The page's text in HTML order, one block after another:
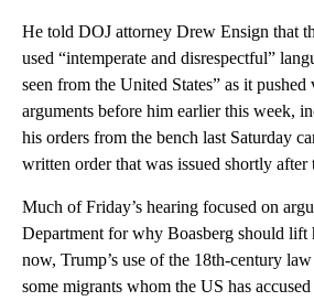
He told DOJ attorney Drew Ensign that
used “intemperate and disrespectful”
seen from the United States” as it pushed
arguments before him earlier this week,
his orders from the bench last Saturday
written order that was issued shortly after
Much of Friday’s hearing focused on
Department for why Boasberg should lift
now, Trump’s use of the 18th-century
some migrants whom the US has